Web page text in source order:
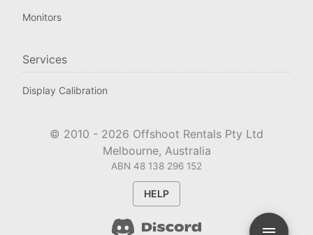
Monitors
Services
Display Calibration
© 2010 - 2026 Offshoot Rentals Pty Ltd
Melbourne, Australia
ABN 48 138 296 152
HELP